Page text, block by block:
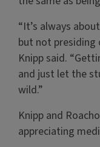
“It’s always
but not presiding
Knipp said.
and just let the
wild.”
Knipp and
appreciating